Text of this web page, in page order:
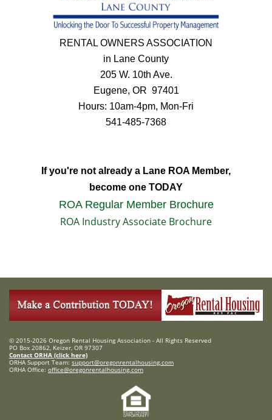
RENTAL OWNERS ASSOCIATION
in Lane County
205 W. 10th Ave.
Eugene, OR 97401
Hours: 10am-4pm, Mon-Fri
541-485-7368
If you're not already a Lane ROA Member,
become one TODAY
ROA Regular Member Brochure
ROA Industry Associate Brochure
© 2015-2026 Oregon Rental Housing Association - All Rights Reserved
PO Box 20862, Keizer, OR 97307
Contact ORHA (click here)
ORHA Support Team: support@oregonrentalhousing.com
ORHA Office: office@oregonrentalhousing.com